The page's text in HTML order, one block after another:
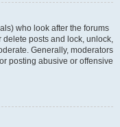
who look after the forums
delete posts and lock, unlock,
Generally, moderators
posting abusive or offensive